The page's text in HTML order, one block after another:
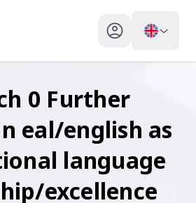
My profile toggle
0 Further
eal/english as
language
excellence